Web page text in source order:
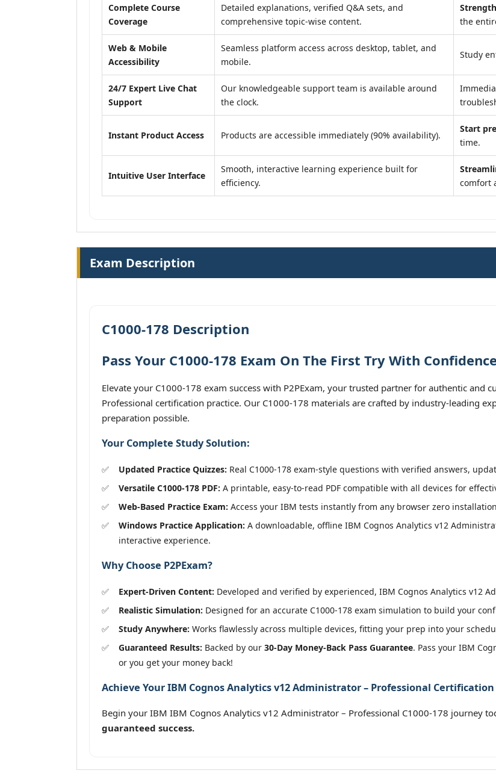
Complete Course
Coverage
Detailed explanations, verified Q&A sets, and
comprehensive topic-wise content.
the
Web & Mobile
Accessibility
Seamless platform access across desktop, tablet, and
mobile.
Study
24/7 Expert Live Chat
Support
Our knowledgeable support team is available around
the clock.
Instant Product Access Products are accessible immediately (90% availability).
Start
time.
Intuitive User Interface
Smooth, interactive learning experience built for
efficiency.
comfort
Exam Description
C1000-178 Description
Pass Your C1000-178 Exam On The First Try With
Elevate your C1000-178 exam success with P2PExam, your trusted partner for authentic and
Professional certification practice. Our C1000-178 materials are crafted by industry-leading
preparation possible.
Your Complete Study Solution:
Updated Practice Quizzes: Real C1000-178 exam-style questions with verified answers,
Versatile C1000-178 PDF: A printable, easy-to-read PDF compatible with all devices for
Web-Based Practice Exam: Access your IBM tests instantly from any browser zero
Windows Practice Application: A downloadable, offline IBM Cognos Analytics v12
interactive experience.
Why Choose P2PExam?
Expert-Driven Content: Developed and verified by experienced, IBM Cognos Analytics v12
Realistic Simulation: Designed for an accurate C1000-178 exam simulation to build your
Study Anywhere: Works flawlessly across multiple devices, fitting your prep into your
Guaranteed Results: Backed by our 30-Day Money-Back Pass Guarantee. Pass your IBM
or you get your money back!
Achieve Your IBM Cognos Analytics v12 Administrator – Professional Certification
Begin your IBM IBM Cognos Analytics v12 Administrator – Professional C1000-178 journey
guaranteed success.